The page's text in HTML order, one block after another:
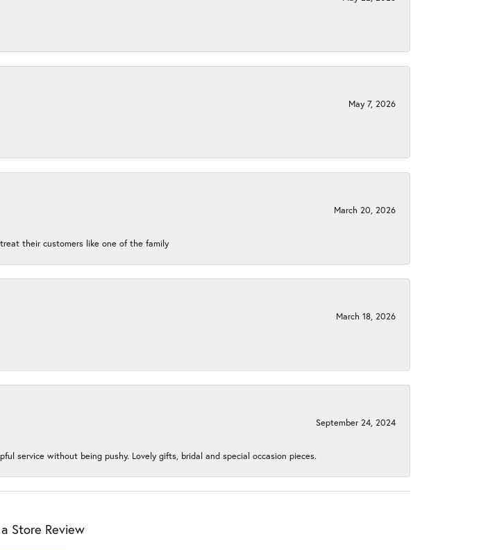
May 7, 2026
March 20, 2026
their customers like one of the family
March 18, 2026
September 24, 2024
service without being pushy. Lovely gifts, bridal and special occasion pieces.
Store Review